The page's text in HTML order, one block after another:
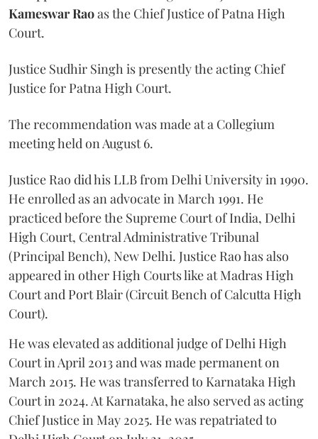
Kameswar Raoas the Chief Justice of Patna High
Court.
Justice Sudhir Singh is presently the acting Chief
Justice for Patna High Court.
The recommendation was made at a Collegium
meeting held on August 6.
Justice Rao did his LLB from Delhi University in 1990.
He enrolled as an advocate in March 1991. He
practiced before the Supreme Court of India, Delhi
High Court, Central Administrative Tribunal
(Principal Bench), New Delhi. Justice Rao has also
appeared in other High Courts like at Madras High
Court and Port Blair (Circuit Bench of Calcutta High
Court).
He was elevated as additional judge of Delhi High
Court in April 2013 and was made permanent on
March 2015. He was transferred to Karnataka High
Court in 2024. At Karnataka, he also served as acting
Chief Justice in May 2025. He was repatriated to